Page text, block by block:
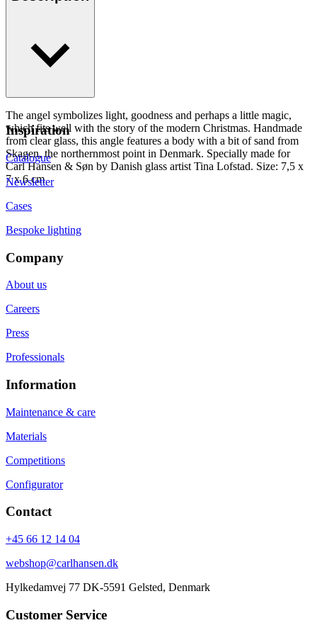
The angel symbolizes light, goodness and perhaps a little magic,
which fits well with the story of the modern Christmas. Handmade
from clear glass, this angle features a body with a bit of sand from
Skagen, the northernmost point in Denmark. Specially made for
Carl Hansen & Søn by Danish glass artist Tina Lofstad. Size: 7,5 x
7 x 6 cm
Inspiration
Catalogue
Newsletter
Cases
Bespoke lighting
Company
About us
Careers
Press
Professionals
Information
Maintenance & care
Materials
Competitions
Configurator
Contact
+45 66 12 14 04
webshop@carlhansen.dk
Hylkedamvej 77 DK-5591 Gelsted, Denmark
Customer Service